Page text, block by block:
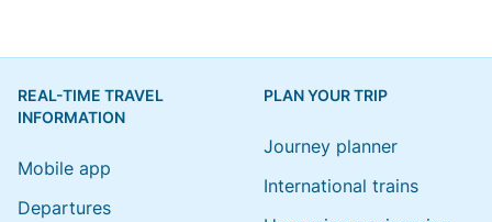
REAL-TIME TRAVEL
INFORMATION
Mobile app
Departures
PLAN YOUR TRIP
Journey planner
International trains